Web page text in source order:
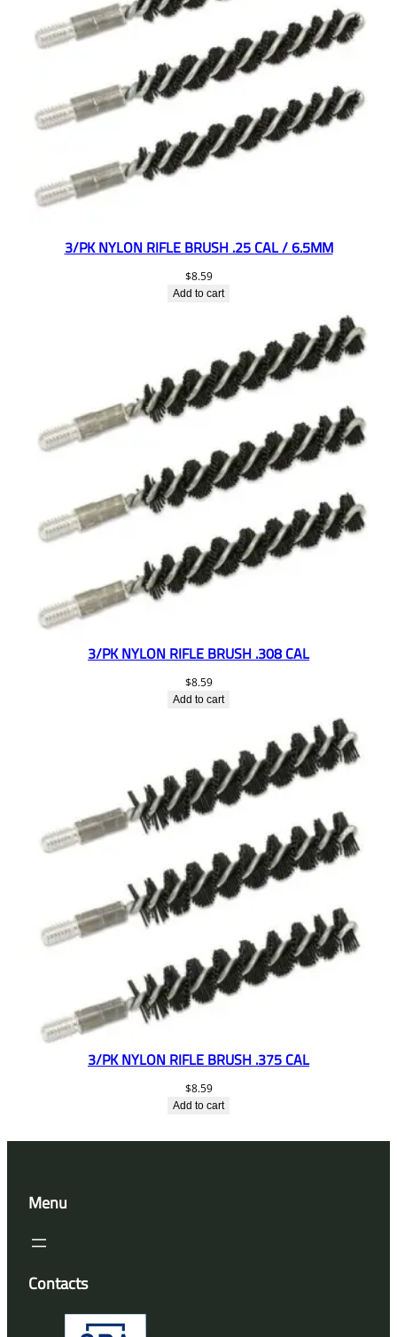
3/PK NYLON RIFLE BRUSH .25 CAL / 6.5MM
$8.59
Add to cart
3/PK NYLON RIFLE BRUSH .308 CAL
$8.59
Add to cart
3/PK NYLON RIFLE BRUSH .375 CAL
$8.59
Add to cart
Menu
Contacts